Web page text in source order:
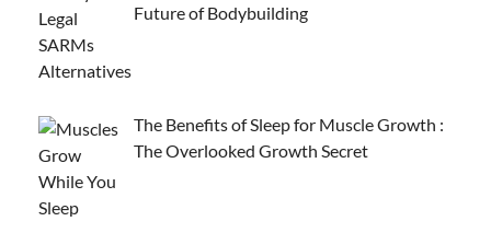
Future of Bodybuilding
The Benefits of Sleep for Muscle Growth :
The Overlooked Growth Secret